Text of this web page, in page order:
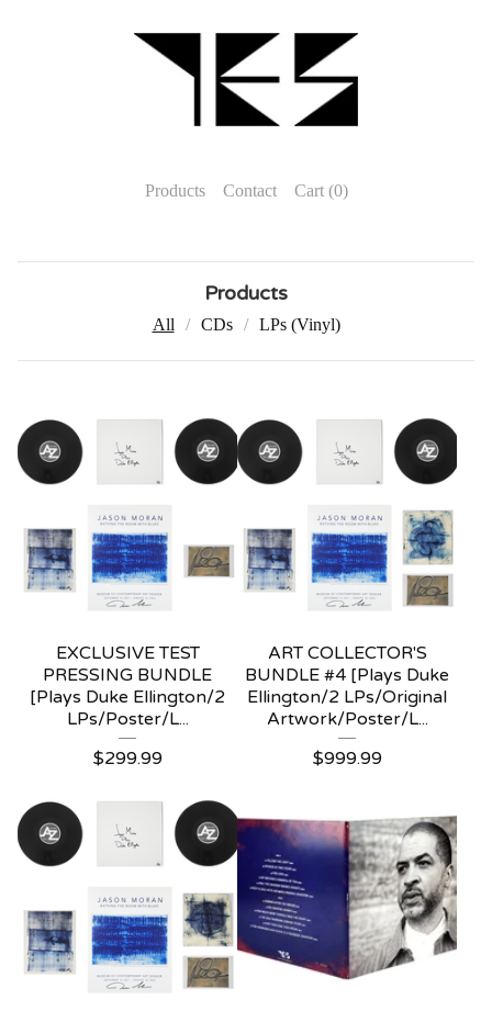
Products Contact Cart (0)
Products
All CDs LPs (Vinyl)
EXCLUSIVE TEST
PRESSING BUNDLE
[Plays Duke Ellington/2
LPs/Poster/L...
$299.99
ART COLLECTOR'S
BUNDLE #4 [Plays Duke
Ellington/2 LPs/Original
Artwork/Poster/L...
$999.99